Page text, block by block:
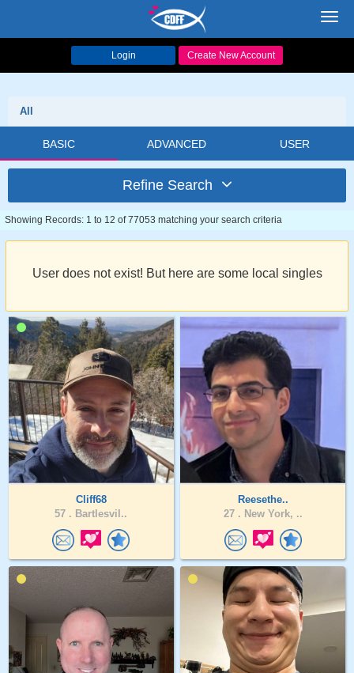
Login Create New Account
All
BASIC ADVANCED USER
Refine Search
Showing Records: 1 to 12 of 77053 matching your search criteria
User does not exist! But here are some local singles
Cliff68
57 . Bartlesvil..
Reesethe..
27 . New York, ..